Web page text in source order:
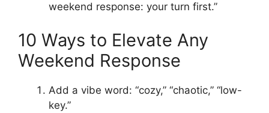
weekend response: your turn first.”
10 Ways to Elevate Any
Weekend Response
Add a vibe word: “cozy,” “chaotic,” “low-
key.”